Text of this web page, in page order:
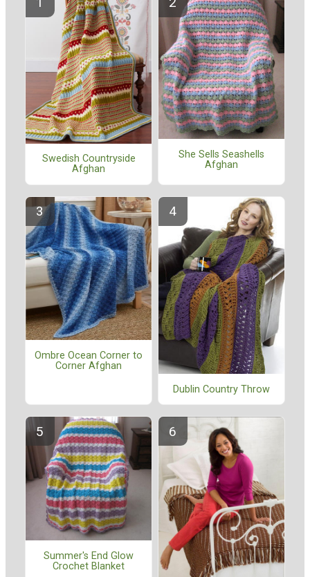
Swedish Countryside
Afghan
She Sells Seashells
Afghan
Ombre Ocean Corner to
Corner Afghan
Dublin Country Throw
Summer's End Glow
Crochet Blanket